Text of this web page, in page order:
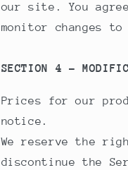
our site. You
monitor changes
SECTION 4 -
Prices for our
notice.
We reserve the
discontinue the